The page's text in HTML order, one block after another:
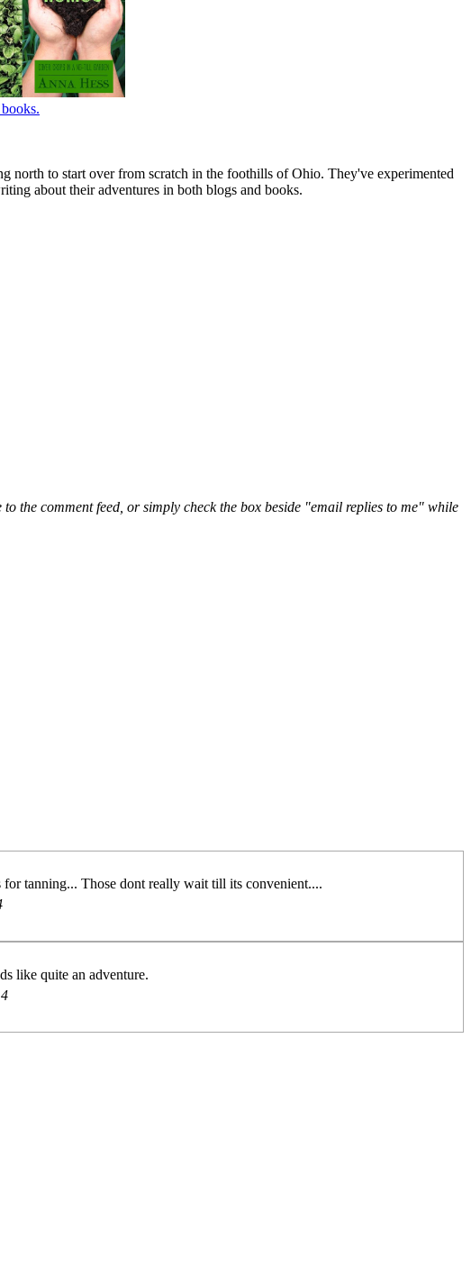
to start over from scratch in the foothills of Ohio. They've experimented
about their adventures in both blogs and books.
the comment feed, or simply check the box beside "email replies to me" while
tanning... Those dont really wait till its convenient....
like quite an adventure.